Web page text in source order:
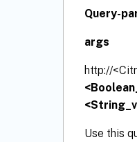
Query-
args
http://
Use this